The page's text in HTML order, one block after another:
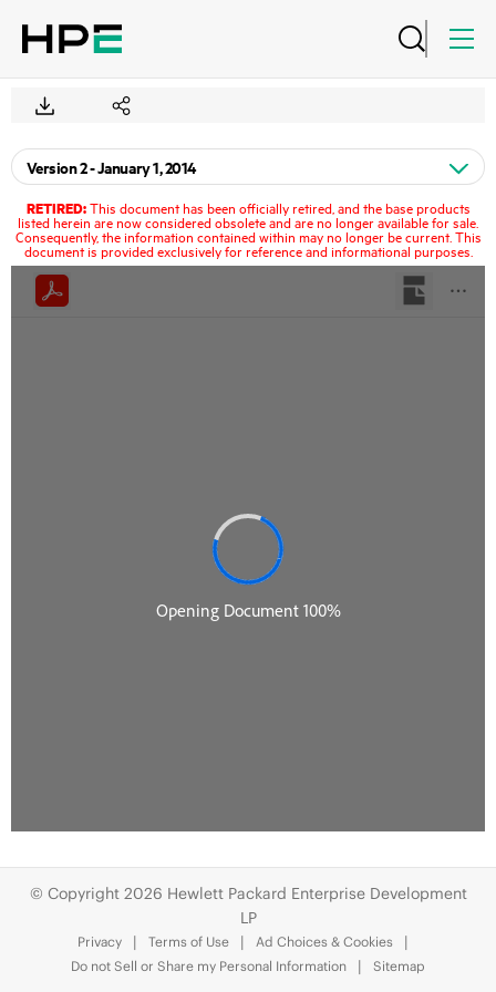
RETIRED:This document has been officially retired, and the base products
listed herein are now considered obsolete and are no longer available for sale.
Consequently, the information contained within may no longer be current. This
document is provided exclusively for reference and informational purposes.
© Copyright 2026 Hewlett Packard Enterprise Development
LP
Privacy Terms of Use
Ad Choices & Cookies
Do not Sell or Share my Personal Information
Sitemap